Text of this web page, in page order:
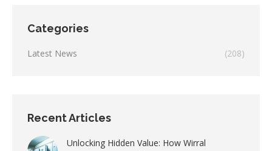
Categories
Latest News (208)
Recent Articles
Unlocking Hidden Value: How Wirral